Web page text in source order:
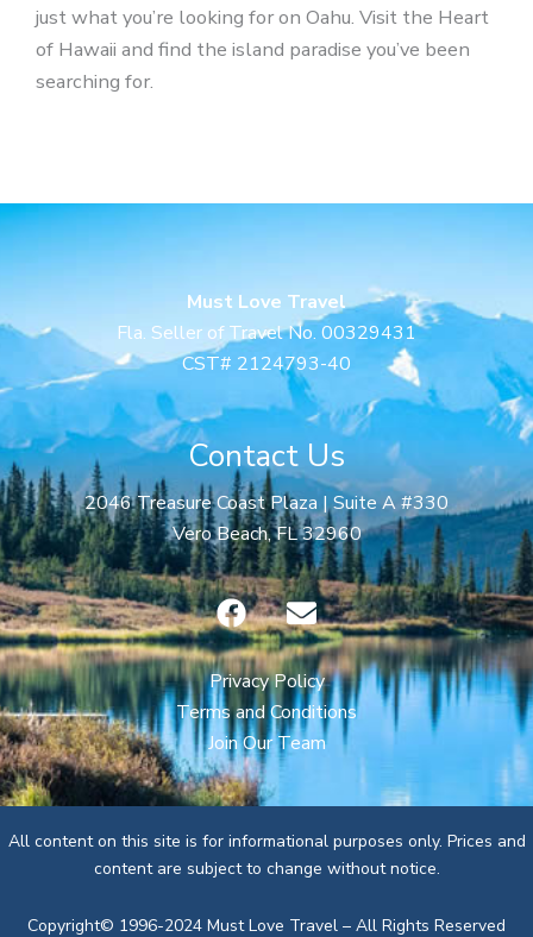
just what you’re looking for on Oahu. Visit the Heart
of Hawaii and find the island paradise you’ve been
searching for.
Must Love Travel
Fla. Seller of Travel No. 00329431
CST# 2124793-40
Contact Us
2046 Treasure Coast Plaza | Suite A #330
Vero Beach, FL 32960
F
a
c
e
b
o
o
k
E
n
v
e
l
o
e
Privacy Policy
Terms and Conditions
Join Our Team
All content on this site is for informational purposes only. Prices and
content are subject to change without notice.
Copyright© 1996-2024 Must Love Travel – All Rights Reserved